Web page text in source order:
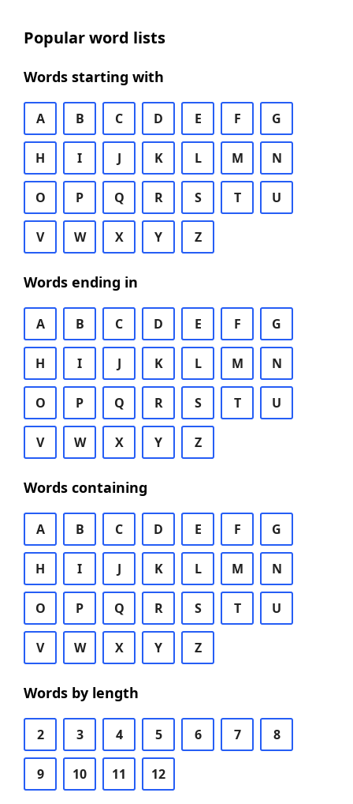
Popular word lists
Words starting with
A B C D E F G
H I J K L M N
O P Q R S T U
V W X Y Z
Words ending in
A B C D E F G
H I J K L M N
O P Q R S T U
V W X Y Z
Words containing
A B C D E F G
H I J K L M N
O P Q R S T U
V W X Y Z
Words by length
2 3 4 5 6 7 8
9 10 11 12